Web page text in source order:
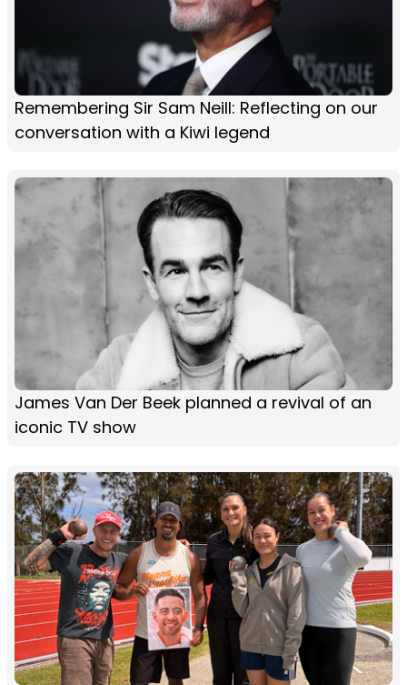
Remembering Sir Sam Neill: Reflecting on our
conversation with a Kiwi legend
James Van Der Beek planned a revival of an
iconic TV show